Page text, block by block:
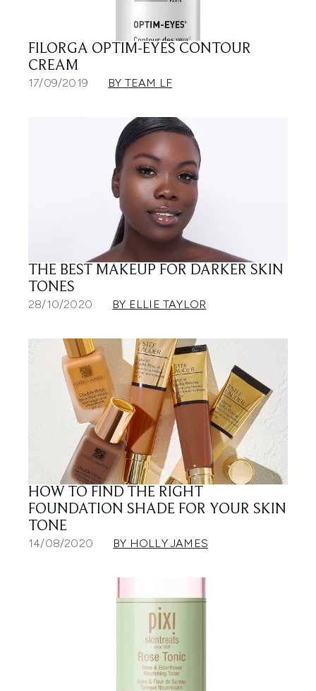
FILORGA OPTIM-EYES CONTOUR
CREAM
17/09/2019 BY TEAM LF
THE BEST MAKEUP FOR DARKER SKIN
TONES
28/10/2020 BY ELLIE TAYLOR
HOW TO FIND THE RIGHT
FOUNDATION SHADE FOR YOUR SKIN
TONE
14/08/2020 BY HOLLY JAMES